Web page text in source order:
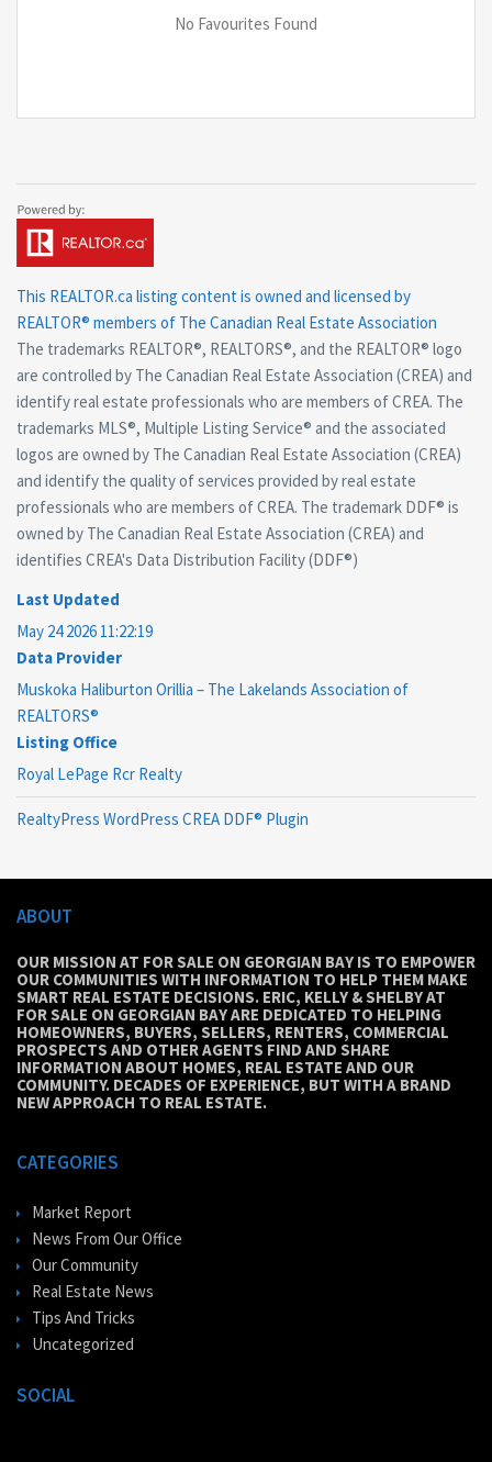
No Favourites Found
This REALTOR.ca listing content is owned and licensed by
REALTOR® members of The Canadian Real Estate Association
The trademarks REALTOR®, REALTORS®, and the REALTOR® logo
are controlled by The Canadian Real Estate Association (CREA) and
identify real estate professionals who are members of CREA. The
trademarks MLS®, Multiple Listing Service® and the associated
logos are owned by The Canadian Real Estate Association (CREA)
and identify the quality of services provided by real estate
professionals who are members of CREA. The trademark DDF® is
owned by The Canadian Real Estate Association (CREA) and
identifies CREA's Data Distribution Facility (DDF®)
Last Updated
May 24 2026 11:22:19
Data Provider
Muskoka Haliburton Orillia – The Lakelands Association of
REALTORS®
Listing Office
Royal LePage Rcr Realty
RealtyPress WordPress CREA DDF® Plugin
ABOUT
OUR MISSION AT FOR SALE ON GEORGIAN BAY IS TO EMPOWER
OUR COMMUNITIES WITH INFORMATION TO HELP THEM MAKE
SMART REAL ESTATE DECISIONS. ERIC, KELLY & SHELBY AT
FOR SALE ON GEORGIAN BAY ARE DEDICATED TO HELPING
HOMEOWNERS, BUYERS, SELLERS, RENTERS, COMMERCIAL
PROSPECTS AND OTHER AGENTS FIND AND SHARE
INFORMATION ABOUT HOMES, REAL ESTATE AND OUR
COMMUNITY. DECADES OF EXPERIENCE, BUT WITH A BRAND
NEW APPROACH TO REAL ESTATE.
CATEGORIES
Market Report
News From Our Office
Our Community
Real Estate News
Tips And Tricks
Uncategorized
SOCIAL